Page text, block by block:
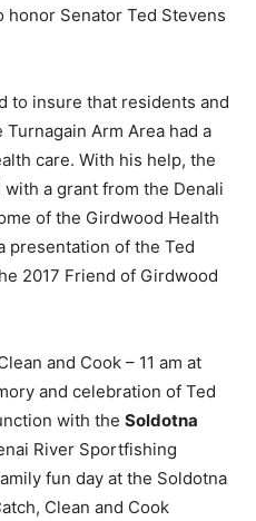
Senator Ted Stevens
to insure that residents and
Arm Area had a
care. With his help, the
a grant from the Denali
of the Girdwood Health
presentation of the Ted
2017 Friend of Girdwood
and Cook – 11 am at
and celebration of Ted
with the Soldotna
River Sportfishing
fun day at the Soldotna
Clean and Cook